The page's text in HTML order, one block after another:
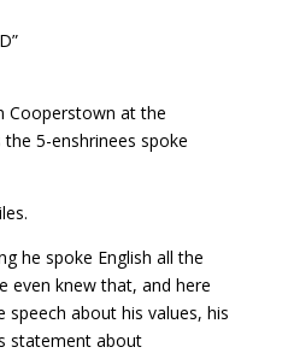
Cooperstown at the
5-enshrinees spoke
he spoke English all the
even knew that, and here
speech about his values, his
statement about